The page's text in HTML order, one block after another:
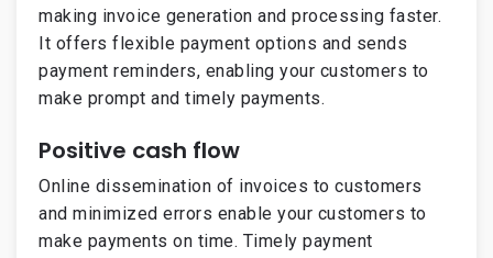
making invoice generation and processing faster.
It offers flexible payment options and sends
payment reminders, enabling your customers to
make prompt and timely payments.
Positive cash flow
Online dissemination of invoices to customers
and minimized errors enable your customers to
make payments on time. Timely payment